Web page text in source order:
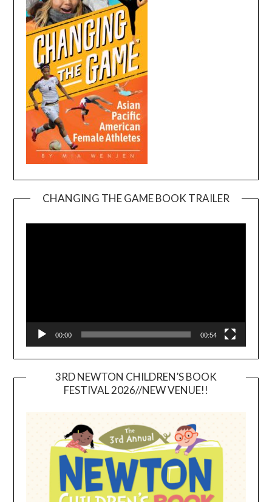
CHANGING THE GAME BOOK TRAILER
00:00 00:54
3RD NEWTON CHILDREN’S BOOK
FESTIVAL 2026//NEW VENUE!!